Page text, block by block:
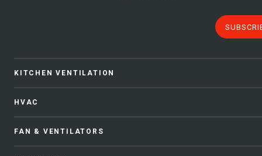
KITCHEN VENTILATION
HVAC
FAN & VENTILATORS